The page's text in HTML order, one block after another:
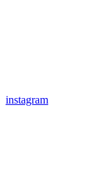
instagram